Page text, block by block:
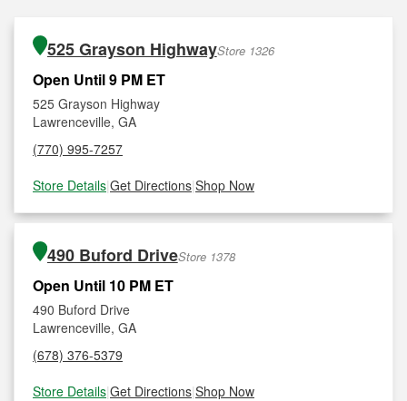
525 Grayson HighwayStore 1326
Open Until 9 PM ET
525 Grayson Highway
Lawrenceville, GA
(770) 995-7257
Store Details|Get Directions|Shop Now
490 Buford DriveStore 1378
Open Until 10 PM ET
490 Buford Drive
Lawrenceville, GA
(678) 376-5379
Store Details|Get Directions|Shop Now